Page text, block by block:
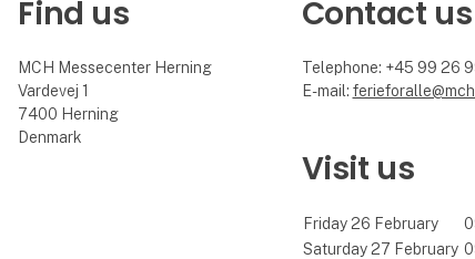
Find us
MCH Messecenter Herning
Vardevej 1
7400 Herning
Denmark
Contact us
Telephone: +45 99 26
E-mail:
Visit us
Friday 26 February
Saturday 27 February